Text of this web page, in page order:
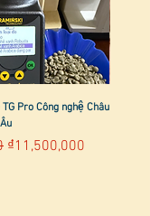
Pro Công nghệ Châu
Âu
Sale Price
₫11,500,000